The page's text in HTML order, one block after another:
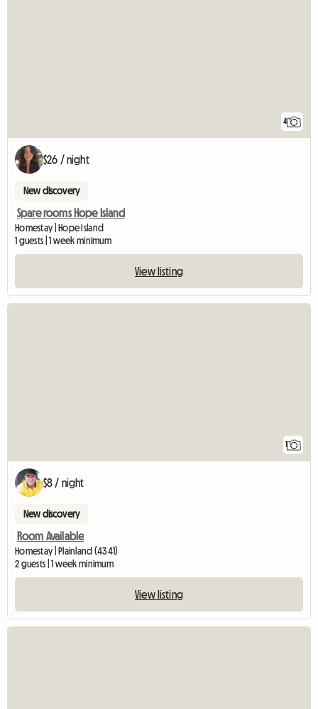
4
$26 / night
New discovery
Spare rooms Hope Island
Homestay | Hope Island
1 guests | 1 week minimum
View listing
$8 / night
New discovery
Room Available
Homestay | Plainland (4341)
2 guests | 1 week minimum
View listing